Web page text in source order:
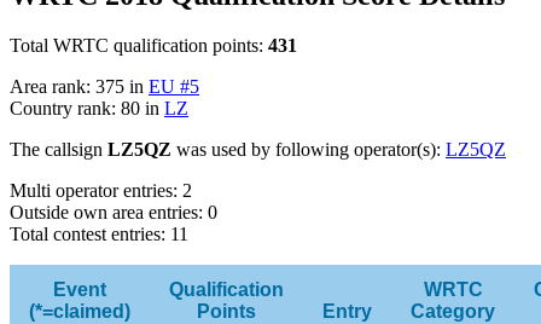
Total WRTC qualification points: 431
Area rank: 375 in EU #5
Country rank: 80 in LZ
The callsign LZ5QZ was used by following operator(s): LZ5QZ
Multi operator entries: 2
Outside own area entries: 0
Total contest entries: 11
Event
(*=claimed)
Qualification
Points
Entry
WRTC
Category